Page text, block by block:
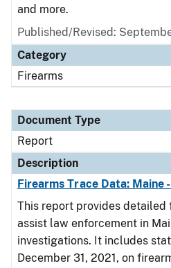
and more.
Published/Revised:
Category
Firearms
Document Type
Report
Description
Firearms Trace Data: Maine
This report provides
assist law enforcement in
investigations. It includes
December 31, 2021, on